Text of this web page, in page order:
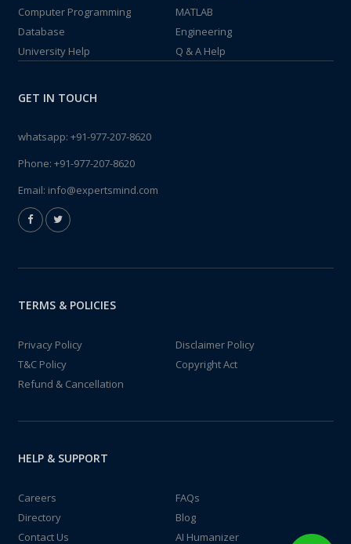
Computer Programming
MATLAB
Database
Engineering
University Help
Q & A Help
GET IN TOUCH
whatsapp: +91-977-207-8620
Phone: +91-977-207-8620
Email: info@expertsmind.com
TERMS & POLICIES
Privacy Policy
Disclaimer Policy
T&C Policy
Copyright Act
Refund & Cancellation
HELP & SUPPORT
Careers
FAQs
Directory
Blog
Contact Us
AI Humanizer